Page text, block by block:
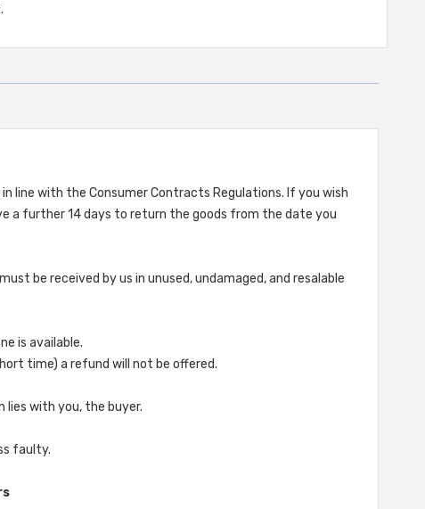
line with the Consumer Contracts Regulations. If you wish
a further 14 days to return the goods from the date you
be received by us in unused, undamaged, and resalable
is available.
time) a refund will not be offered.
lies with you, the buyer.
faulty.